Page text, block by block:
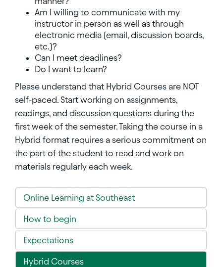
Am I willing to communicate with my
instructor in person as well as through
electronic media (email, discussion boards,
etc.)?
Can I meet deadlines?
Do I want to learn?
Please understand that Hybrid Courses are NOT
self-paced. Start working on assignments,
readings, and discussion questions during the
first week of the semester. Taking the course in a
Hybrid format requires a serious commitment on
the part of the student to read and work on
materials regularly each week.
Online Learning at Southeast
How to begin
Expectations
Hybrid Courses